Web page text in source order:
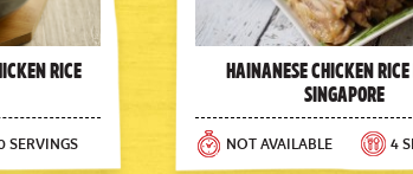
Rice
SERVINGS
Hainanese Chicken
Singapore
NOT AVAILABLE 4